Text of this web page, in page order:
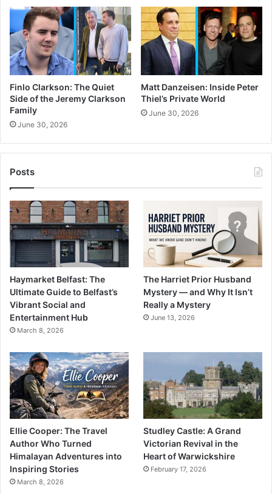
Finlo Clarkson: The Quiet
Side of the Jeremy Clarkson
Family
June 30, 2026
Matt Danzeisen: Inside Peter
Thiel’s Private World
June 30, 2026
Posts
Haymarket Belfast: The
Ultimate Guide to Belfast’s
Vibrant Social and
Entertainment Hub
March 8, 2026
The Harriet Prior Husband
Mystery — and Why It Isn’t
Really a Mystery
June 13, 2026
Ellie Cooper: The Travel
Author Who Turned
Himalayan Adventures into
Inspiring Stories
March 8, 2026
Studley Castle: A Grand
Victorian Revival in the
Heart of Warwickshire
February 17, 2026